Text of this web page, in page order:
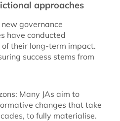
approaches
governance
have conducted
their long-term impact.
success stems from
Many JAs aim to
changes that take
to fully materialise.